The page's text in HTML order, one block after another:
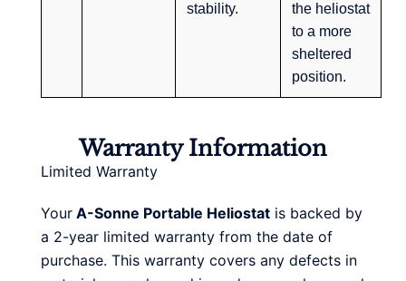
stability.
the heliostat
to a more
sheltered
position.
Warranty Information
Limited Warranty
Your A-Sonne Portable Heliostat is backed by
a 2-year limited warranty from the date of
purchase. This warranty covers any defects in